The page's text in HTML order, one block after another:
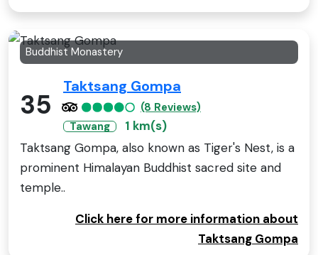
Buddhist Monastery
35
Taktsang Gompa
(8 Reviews)
Tawang
1 km(s)
Taktsang Gompa, also known as Tiger's Nest, is a
prominent Himalayan Buddhist sacred site and
temple..
Click here for more information about
Taktsang Gompa